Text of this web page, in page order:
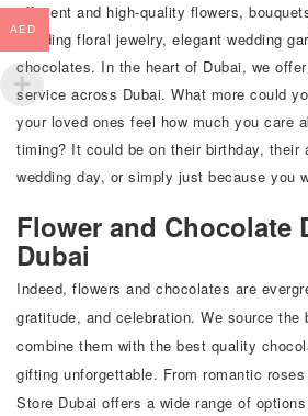
efficient and high-quality flowers,
wedding floral jewelry, elegant wedding
chocolates. In the heart of Dubai, we
service across Dubai. What more could
your loved ones feel how much you care
timing? It could be on their birthday, their
wedding day, or simply just because you
Flower and Chocolate
Dubai
Indeed, flowers and chocolates are
gratitude, and celebration. We source the
combine them with the best quality
gifting unforgettable. From romantic
Store Dubai offers a wide range of
AED